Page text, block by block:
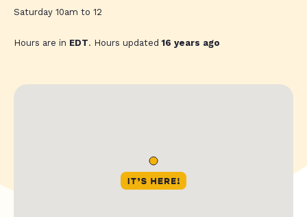
Saturday 10am to 12
Hours are in EDT. Hours updated16 years ago